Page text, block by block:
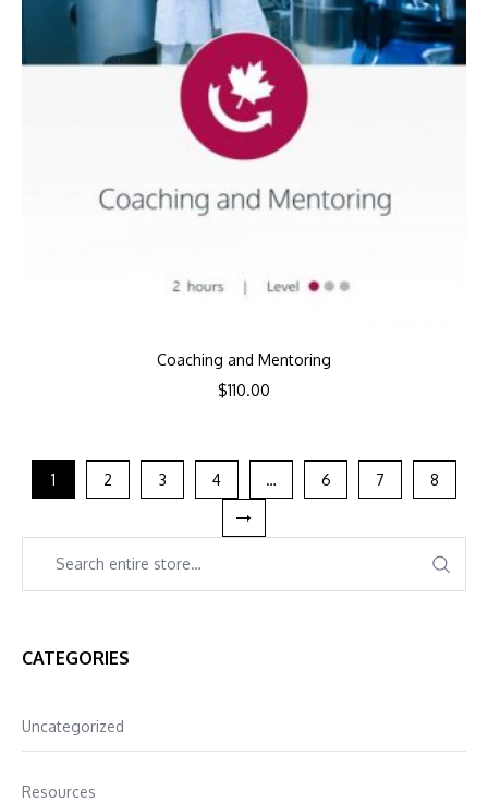
Coaching and Mentoring
$110.00
1 2 3 4 … 6 7 8
CATEGORIES
Uncategorized
Resources